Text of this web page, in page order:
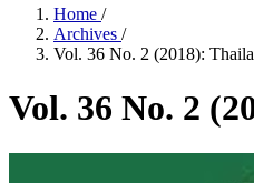
Home /
Archives /
Vol. 36 No. 2 (2018):
Vol. 36 No. 2